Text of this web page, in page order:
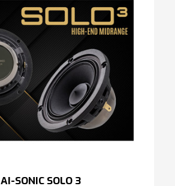
AI-SONIC SOLO 3